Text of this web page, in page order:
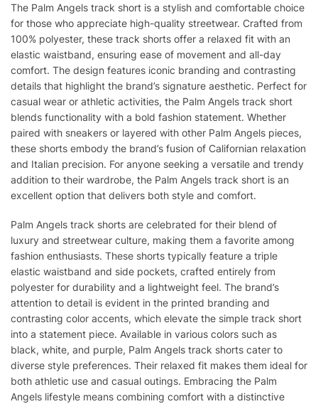
The Palm Angels track short is a stylish and comfortable choice
for those who appreciate high-quality streetwear. Crafted from
100% polyester, these track shorts offer a relaxed fit with an
elastic waistband, ensuring ease of movement and all-day
comfort. The design features iconic branding and contrasting
details that highlight the brand’s signature aesthetic. Perfect for
casual wear or athletic activities, the Palm Angels track short
blends functionality with a bold fashion statement. Whether
paired with sneakers or layered with other Palm Angels pieces,
these shorts embody the brand’s fusion of Californian relaxation
and Italian precision. For anyone seeking a versatile and trendy
addition to their wardrobe, the Palm Angels track short is an
excellent option that delivers both style and comfort.
Palm Angels track shorts are celebrated for their blend of
luxury and streetwear culture, making them a favorite among
fashion enthusiasts. These shorts typically feature a triple
elastic waistband and side pockets, crafted entirely from
polyester for durability and a lightweight feel. The brand’s
attention to detail is evident in the printed branding and
contrasting color accents, which elevate the simple track short
into a statement piece. Available in various colors such as
black, white, and purple, Palm Angels track shorts cater to
diverse style preferences. Their relaxed fit makes them ideal for
both athletic use and casual outings. Embracing the Palm
Angels lifestyle means combining comfort with a distinctive